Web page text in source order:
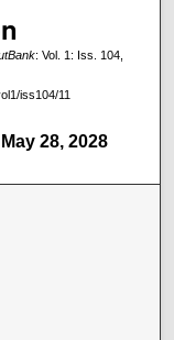
: Vol. 1: Iss. 104,
iss104/11
28, 2028